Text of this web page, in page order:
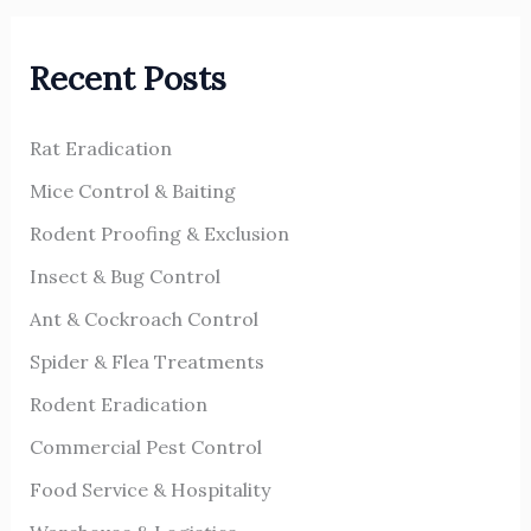
c
f
o
r
Recent Posts
Rat Eradication
Mice Control & Baiting
Rodent Proofing & Exclusion
Insect & Bug Control
Ant & Cockroach Control
Spider & Flea Treatments
Rodent Eradication
Commercial Pest Control
Food Service & Hospitality